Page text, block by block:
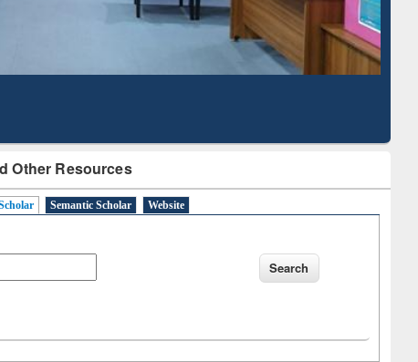
Other Resources
Semantic Scholar Website